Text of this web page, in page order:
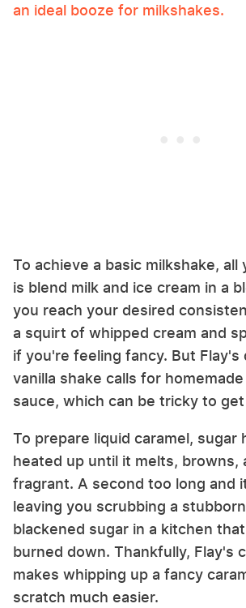
an ideal booze for milkshakes.
To achieve a basic milkshake, all
is blend milk and ice cream in a
you reach your desired
a squirt of whipped cream and
if you're feeling fancy. But Flay's
vanilla shake calls for
sauce, which can be tricky to
To prepare liquid caramel, sugar
heated up until it melts, browns,
fragrant. A second too long and
leaving you scrubbing a
blackened sugar in a kitchen
burned down. Thankfully, Flay's
makes whipping up a fancy
scratch much easier.